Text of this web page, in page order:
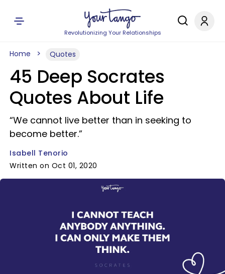
Revolutionizing Your Relationships
Home Quotes
45 Deep Socrates
Quotes About Life
“We cannot live better than in seeking to
become better.”
Isabell Tenorio
Written on Oct 01, 2020